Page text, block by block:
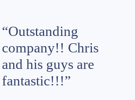
“Outstanding
company!! Chris
and his guys are
fantastic!!!”